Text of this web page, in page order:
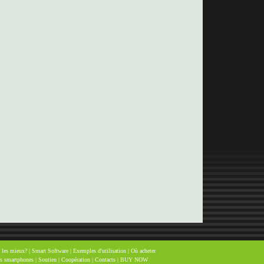
les mieux? | Smart Software | Exemples d'utilisation | Où acheter
smartphones | Soutien | Coopération | Contacts | BUY NOW